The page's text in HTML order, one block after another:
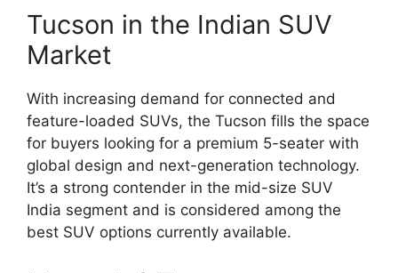
Tucson in the Indian SUV
Market
With increasing demand for connected and
feature-loaded SUVs, the Tucson fills the space
for buyers looking for a premium 5-seater with
global design and next-generation technology.
It’s a strong contender in the mid-size SUV
India segment and is considered among the
best SUV options currently available.